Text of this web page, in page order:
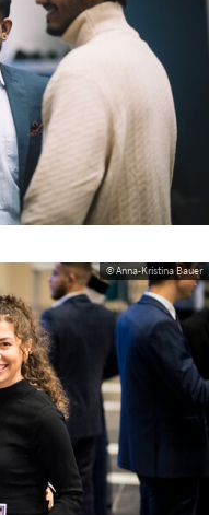
© Anna-Kristina Bauer